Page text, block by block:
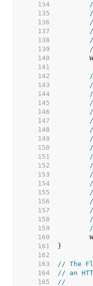
   134
   135
   136
   137
   138
   139
   140
   141
   142
   143
   144
   145
   146
   147
   148
   149
   150
   151
   152
   153
   154
   155
   156
   157
   158
   159
   160
   161
   162
   163
// The
   164
// an
   165
//